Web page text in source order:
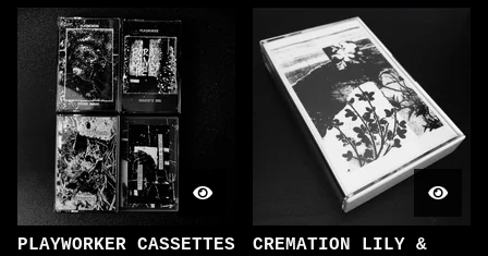
PLAYWORKER CASSETTES
CREMATION LILY &